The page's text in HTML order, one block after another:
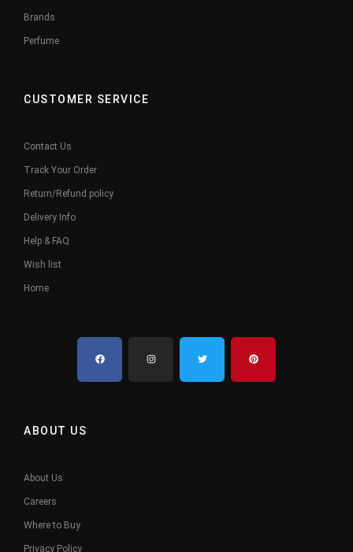
Brands
Perfume
CUSTOMER SERVICE
Contact Us
Track Your Order
Return/Refund policy
Delivery Info
Help & FAQ
Wish list
Home
ABOUT US
About Us
Careers
Where to Buy
Privacy Policy